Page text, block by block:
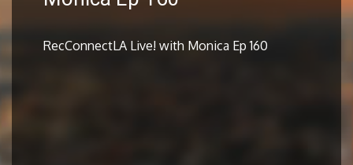
RecConnectLA Live! with Monica Ep 160